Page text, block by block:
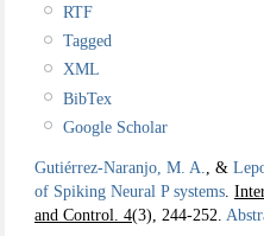
RTF
Tagged
XML
BibTex
Google Scholar
Gutiérrez-Naranjo, M. A., &
of Spiking Neural P systems.
and Control. 4(3), 244-252.